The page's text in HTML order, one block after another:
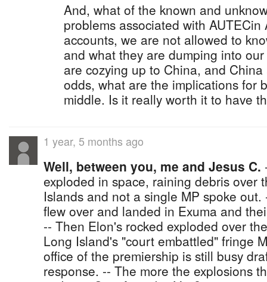
And, what of the known and
problems associated with AUTECin
accounts, we are not allowed to
and what they are dumping into
are cozying up to China, and
odds, what are the implications for
middle. Is it really worth it to have
1 year, 5 months ago
Well, between you, me and Jesus C.
exploded in space, raining debris over
Islands and not a single MP spoke
flew over and landed in Exuma and
-- Then Elon's rocked exploded over
Long Island's "court embattled" fringe
office of the premiership is still busy
response. -- The more the explosions